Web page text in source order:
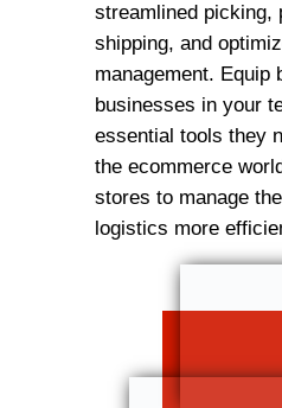
streamlined picking,
shipping, and
management. Equip
businesses in your
essential tools they
the ecommerce
stores to manage
logistics more